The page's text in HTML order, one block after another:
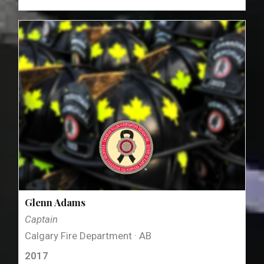
Glenn Adams
Captain
Calgary Fire Department · AB
2017